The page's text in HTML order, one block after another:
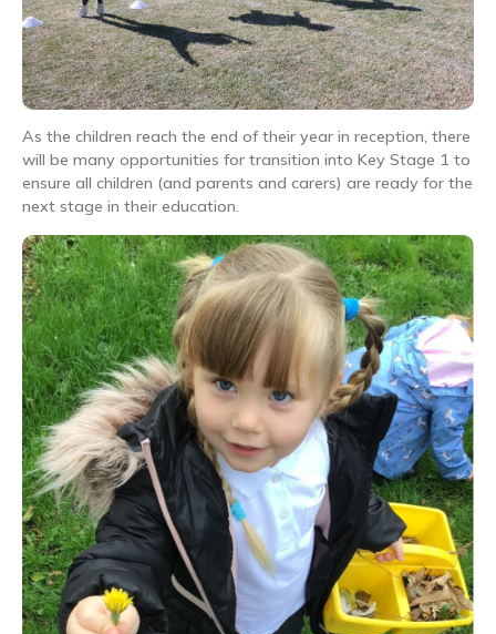
As the children reach the end of their year in reception, there
will be many opportunities for transition into Key Stage 1 to
ensure all children (and parents and carers) are ready for the
next stage in their education.